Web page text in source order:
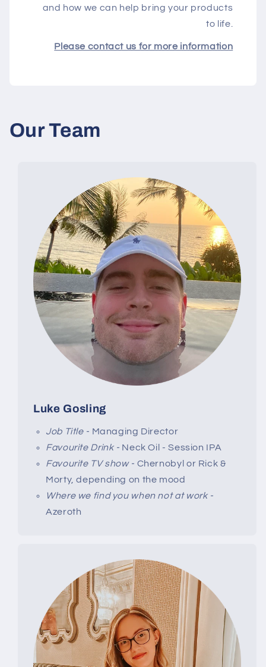
and how we can help bring your products
to life.
Please contact us for more information
Our Team
Luke Gosling
Job Title - Managing Director
Favourite Drink - Neck Oil - Session IPA
Favourite TV show - Chernobyl or Rick &
Morty, depending on the mood
Where we find you when not at work -
Azeroth